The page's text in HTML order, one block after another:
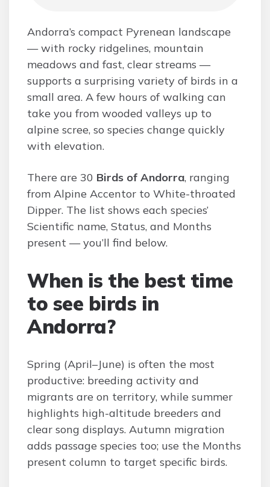
Andorra’s compact Pyrenean landscape
— with rocky ridgelines, mountain
meadows and fast, clear streams —
supports a surprising variety of birds in a
small area. A few hours of walking can
take you from wooded valleys up to
alpine scree, so species change quickly
with elevation.
There are 30 Birds of Andorra, ranging
from Alpine Accentor to White-throated
Dipper. The list shows each species’
Scientific name, Status, and Months
present — you’ll find below.
When is the best time
to see birds in
Andorra?
Spring (April–June) is often the most
productive: breeding activity and
migrants are on territory, while summer
highlights high-altitude breeders and
clear song displays. Autumn migration
adds passage species too; use the Months
present column to target specific birds.